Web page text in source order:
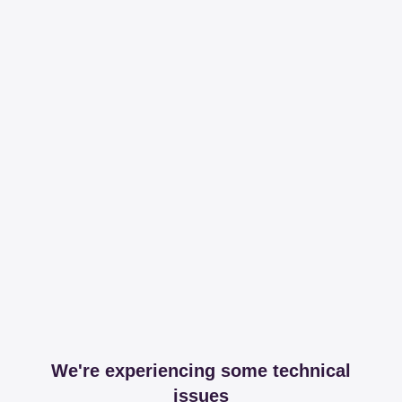
We're experiencing some technical
issues